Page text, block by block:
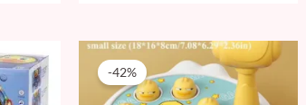
-42%
Original
price
was:
59 AED.
Current
price
is:
34 AED.